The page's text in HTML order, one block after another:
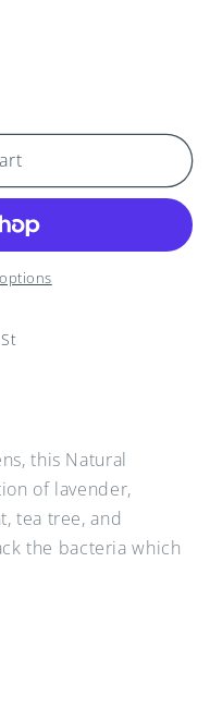
this Natural
of lavender,
tea tree, and
the bacteria which